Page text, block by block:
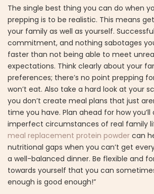
The single best thing you can do when
prepping is to be realistic. This means
your family as well as yourself.
commitment, and nothing sabotages
faster than not being able to meet
expectations. Think clearly about your
preferences; there’s no point prepping
won’t eat. Also take a hard look at your
you don’t create meal plans that just
time you have. Plan ahead for how
imperfect circumstances of real family
meal replacement protein powder can
nutritional gaps when you can’t get
a well-balanced dinner. Be flexible and
towards yourself that you can
enough is good enough!”